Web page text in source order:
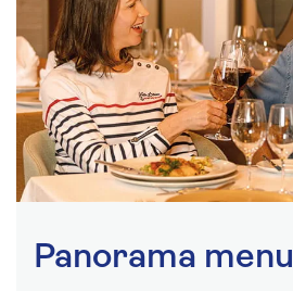
Panorama menu